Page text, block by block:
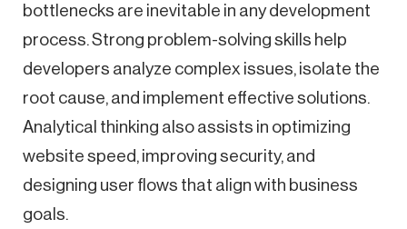
bottlenecks are inevitable in any development
process. Strong problem-solving skills help
developers analyze complex issues, isolate the
root cause, and implement effective solutions.
Analytical thinking also assists in optimizing
website speed, improving security, and
designing user flows that align with business
goals.